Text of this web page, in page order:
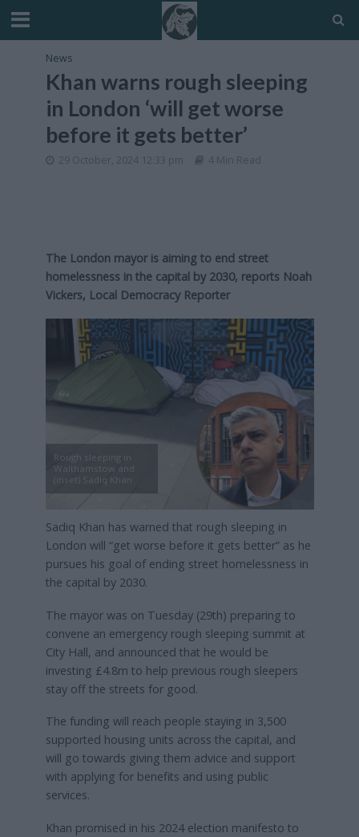
News
Khan warns rough sleeping
in London ‘will get worse
before it gets better’
29 October, 2024 12:33 pm 4 Min Read
The London mayor is aiming to end street
homelessness in the capital by 2030, reports Noah
Vickers, Local Democracy Reporter
Rough sleeping in
Walthamstow and
(inset) Sadiq Khan
Sadiq Khan has warned that rough sleeping in
London will “get worse before it gets better” as he
pursues his goal of ending street homelessness in
the capital by 2030.
The mayor was on Tuesday (29th) preparing to
convene an emergency rough sleeping summit at
City Hall, and announced that he would be
investing £4.8m to help previous rough sleepers
stay off the streets for good.
The funding will reach people staying in 3,500
supported housing units across the capital, and
will go towards giving them advice and support
with applying for benefits and using public
services.
Khan promised in his 2024 election manifesto to